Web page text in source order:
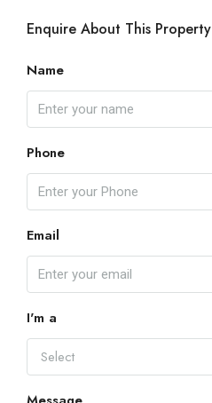
Enquire About This Property
Name
Phone
Email
I'm a
Select